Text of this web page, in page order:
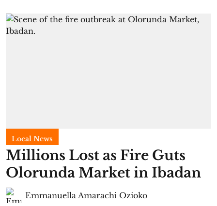
Local News
Millions Lost as Fire Guts
Olorunda Market in Ibadan
Emmanuella Amarachi Ozioko